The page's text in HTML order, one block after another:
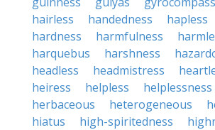
hairless
handedness hapless
hardness
harmfulness
harquebus
harshness
headless
headmistress
heiress
helpless helplessness
herbaceous
heterogeneous
hiatus
high-spiritedness